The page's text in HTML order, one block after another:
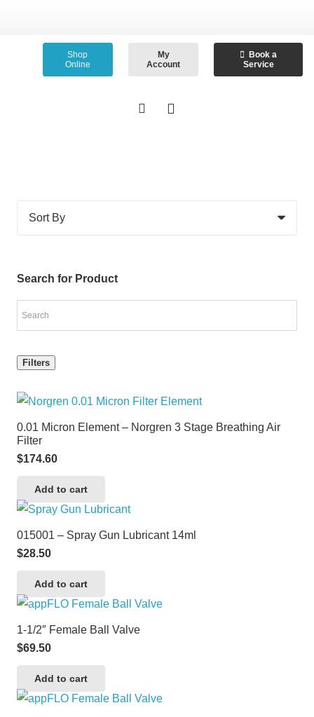
Shop
Online
My
Account
Book a
Service
Search for Product
Filters
0.01 Micron Element – Norgren 3 Stage Breathing Air
Filter
$174.60
Add to cart
015001 – Spray Gun Lubricant 14ml
$28.50
Add to cart
1-1/2″ Female Ball Valve
$69.50
Add to cart